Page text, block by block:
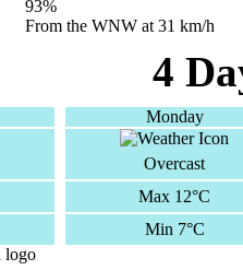
93%
From the WNW at 31 km/h
4
Monday
Overcast
Max 12°C
Min 7°C